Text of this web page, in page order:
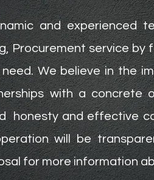
and experienced
Procurement service by
We believe in the
with a concrete
honesty and effective
will be
for more information